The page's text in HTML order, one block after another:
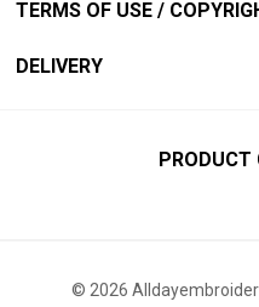
TERMS OF USE /
DELIVERY
PRODUCT
© 2026